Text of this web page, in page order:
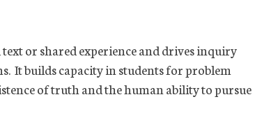
or shared experience and drives inquiry
It builds capacity in students for problem
of truth and the human ability to pursue